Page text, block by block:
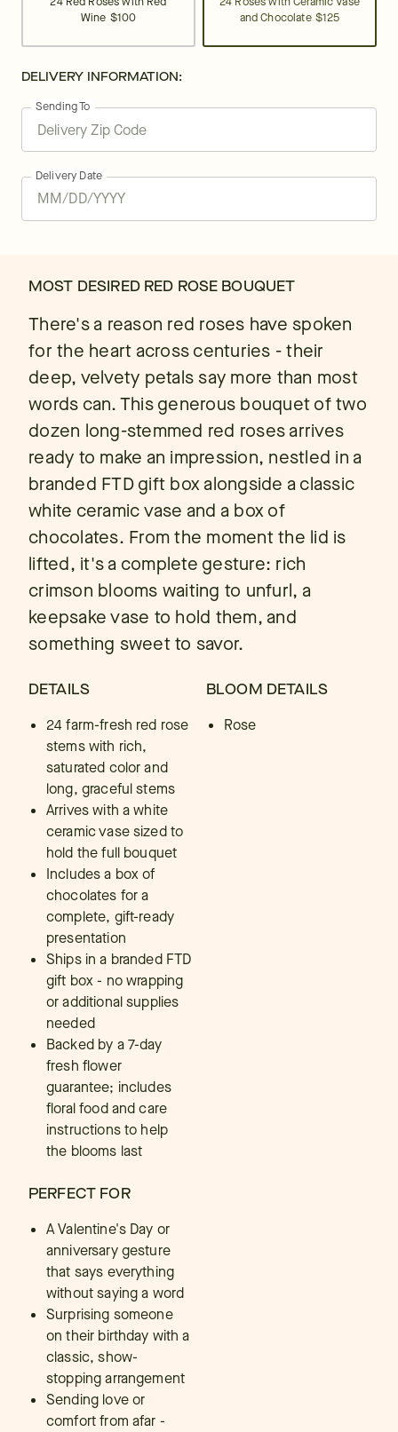
Wine $100
and Chocolate $125
DELIVERY INFORMATION:
Sending To
Delivery Date
MOST DESIRED RED ROSE BOUQUET
There's a reason red roses have spoken
for the heart across centuries - their
deep, velvety petals say more than most
words can. This generous bouquet of two
dozen long-stemmed red roses arrives
ready to make an impression, nestled in a
branded FTD gift box alongside a classic
white ceramic vase and a box of
chocolates. From the moment the lid is
lifted, it's a complete gesture: rich
crimson blooms waiting to unfurl, a
keepsake vase to hold them, and
something sweet to savor.
DETAILS
24 farm-fresh red rose
stems with rich,
saturated color and
long, graceful stems
Arrives with a white
ceramic vase sized to
hold the full bouquet
Includes a box of
chocolates for a
complete, gift-ready
presentation
Ships in a branded FTD
gift box - no wrapping
or additional supplies
needed
Backed by a 7-day
fresh flower
guarantee; includes
floral food and care
instructions to help
the blooms last
PERFECT FOR
A Valentine's Day or
anniversary gesture
that says everything
without saying a word
Surprising someone
on their birthday with a
classic, show-
stopping arrangement
Sending love or
comfort from afar -
BLOOM DETAILS
Rose